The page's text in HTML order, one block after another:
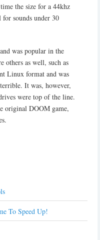
the size for a 44khz
sounds under 30
was popular in the
others as well, such as
Linux format and was
It was, however,
were top of the line.
original DOOM game,
To Speed Up!